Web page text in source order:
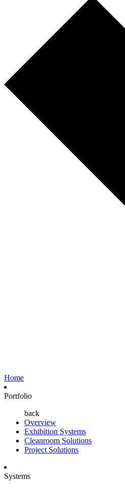
Home
Portfolio
back
Overview
Exhibition Systems
Cleanroom Solutions
Project Solutions
Systems